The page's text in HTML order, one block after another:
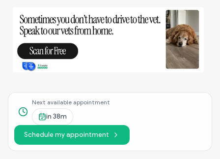
Next available appointment
in 38m
Schedule my appointment